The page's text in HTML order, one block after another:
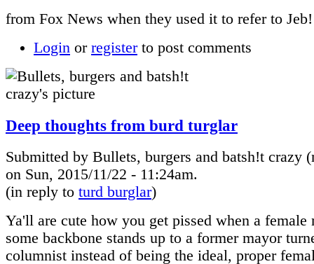
from Fox News when they used it to refer to
Login or registerto post comments
Deep thoughts from burd turglar
Submitted by Bullets, burgers and batsh!t crazy
on Sun, 2015/11/22 - 11:24am.
(in reply to turd burglar)
Ya'll are cute how you get pissed when a female
some backbone stands up to a former mayor
columnist instead of being the ideal, proper